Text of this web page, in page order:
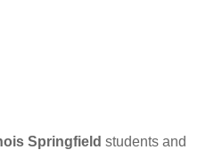
Springfield students and